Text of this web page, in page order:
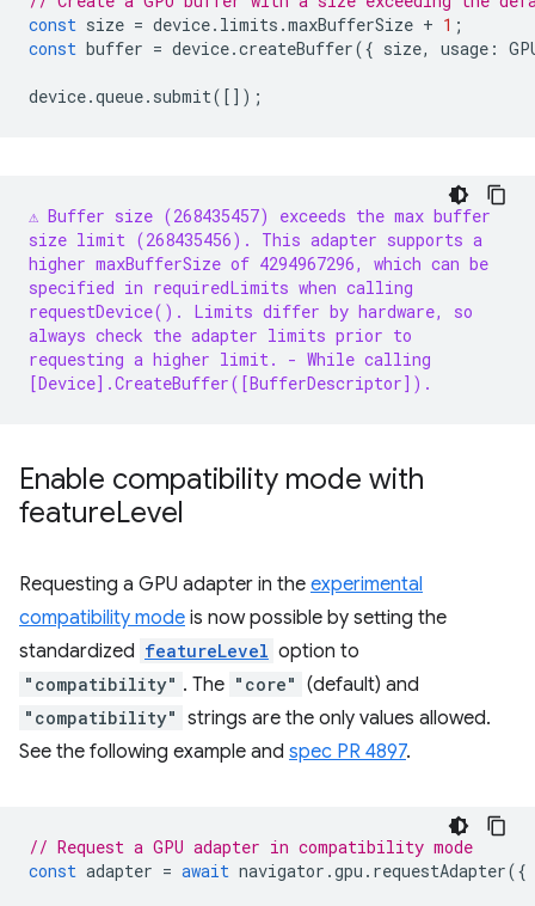
const size = device. limits .maxBufferSize + 1 ;
const buffer = device.createBuffer({ size, usage :
device.queue. submit([]);
⚠️ Buffer size (268435457) exceeds the max buffer
size limit (268435456). This adapter supports a
higher maxBufferSize of 4294967296, which can be
specified in requiredLimits when calling
requestDevice(). Limits differ by hardware, so
always check the adapter limits prior to
requesting a higher limit.
- While calling
[Device].CreateBuffer([BufferDescriptor]).
Enable compatibility mode with
featureLevel
Requesting a GPU adapter in the experimental
compatibility mode is now possible by setting the
standardized featureLevel option to
"compatibility" . The "core" (default) and
"compatibility" strings are the only values allowed.
See the following example and spec PR 4897.
// Request a GPU adapter in compatibility mode
const adapter = await navigator .gpu . requestAdapter({